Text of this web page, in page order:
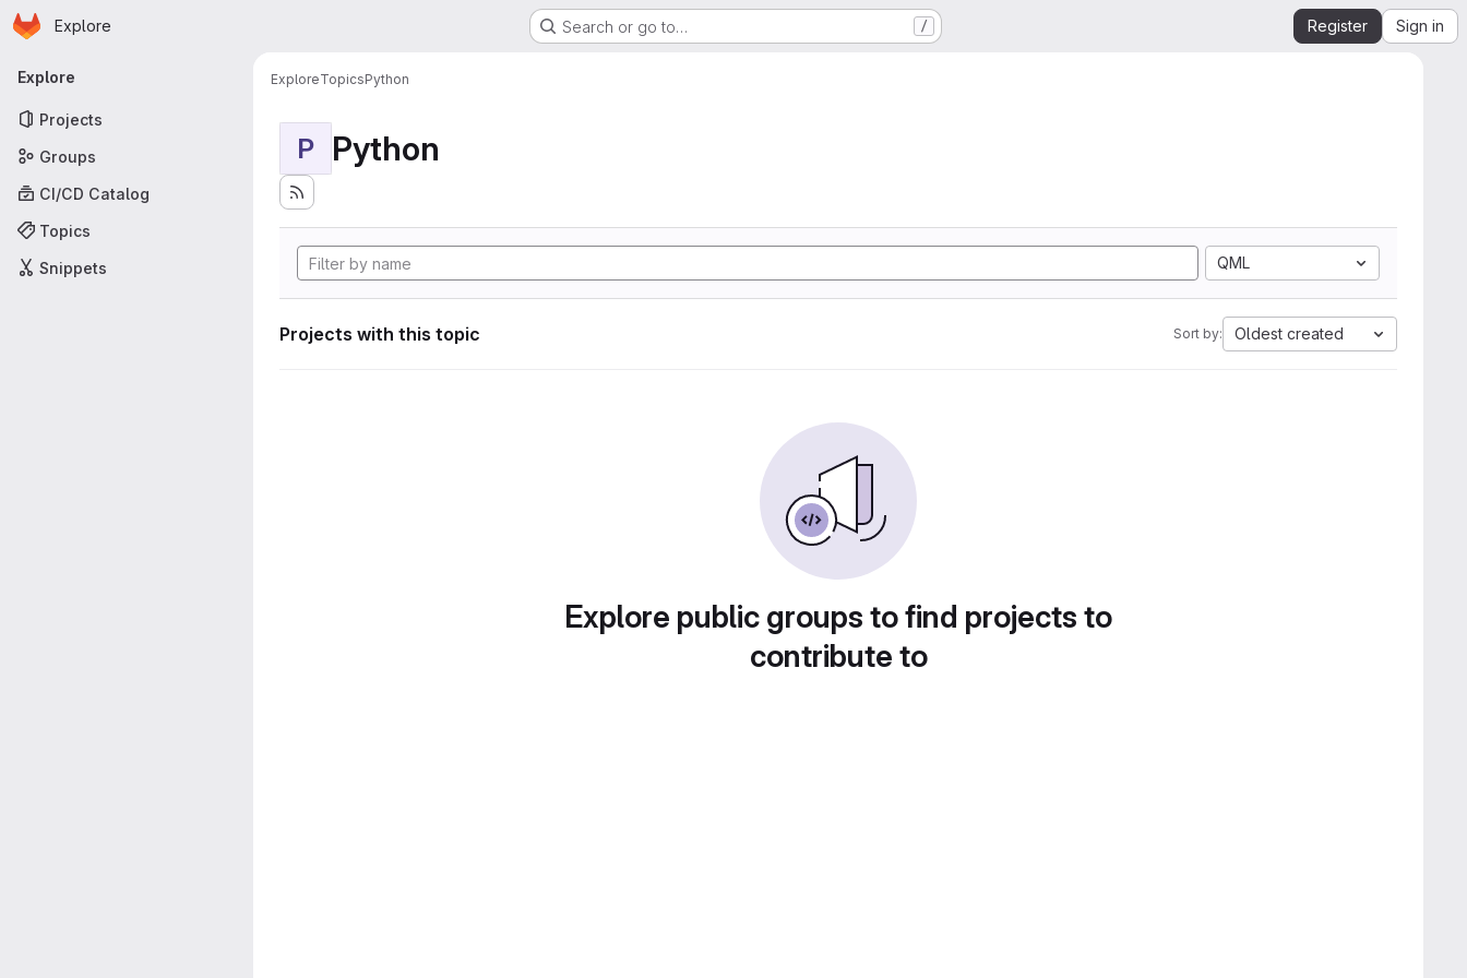
Skip to main content
Homepage
Explore Search or go to… / Register Sign in
Primary navigation
Explore
Projects
Groups
CI/CD Catalog
Topics
Snippets
ExploreTopicsPython
P Python
QML
Projects with this topic Sort by: Oldest created
Explore public groups to find projects to
contribute to